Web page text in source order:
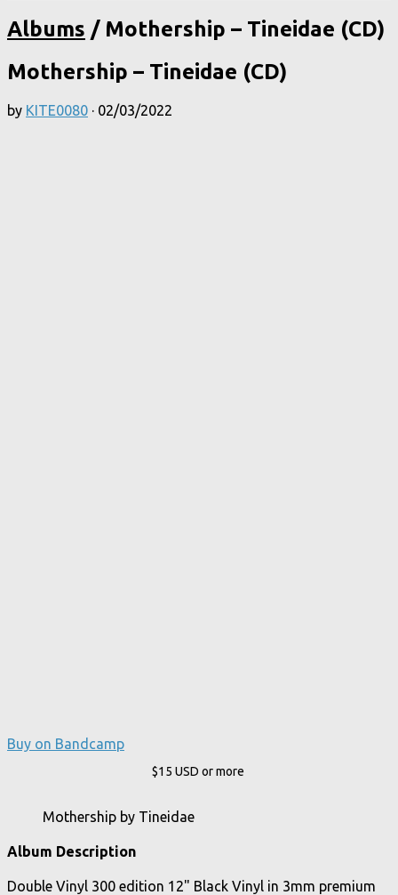
Albums / Mothership – Tineidae (CD)
Mothership – Tineidae (CD)
by KITE0080 · 02/03/2022
Buy on Bandcamp
$15 USD or more
Mothership by Tineidae
Album Description
Double Vinyl 300 edition 12" Black Vinyl in 3mm premium